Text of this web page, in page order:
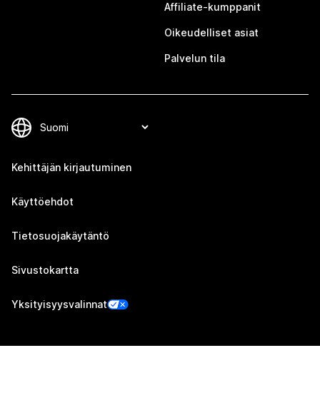
Affiliate-kumppanit
Oikeudelliset asiat
Palvelun tila
Kehittäjän kirjautuminen
Käyttöehdot
Tietosuojakäytäntö
Sivustokartta
Yksityisyysvalinnat